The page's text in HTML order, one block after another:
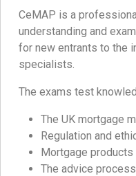
CeMAP is a
understanding and
for new entrants to the
specialists.
The exams test
The UK mortgage
Regulation and
Mortgage
The advice process